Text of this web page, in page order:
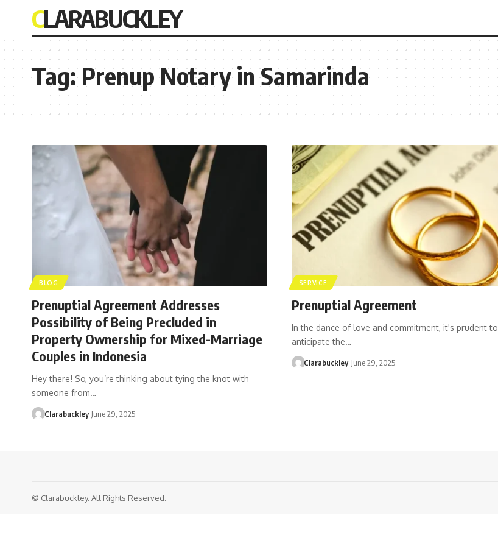
CLARABUCKLEY
Tag:Prenup Notary in Samarinda
BLOG
Prenuptial Agreement Addresses
Possibility of Being Precluded in
Property Ownership for Mixed-Marriage
Couples in Indonesia
Hey there! So, you’re thinking about tying the knot with
someone from…
Clarabuckley June 29, 2025
SERVICE
Prenuptial Agreement
In the dance of love and commitment, it's prudent to
anticipate the…
Clarabuckley June 29, 2025
© Clarabuckley. All Rights Reserved.